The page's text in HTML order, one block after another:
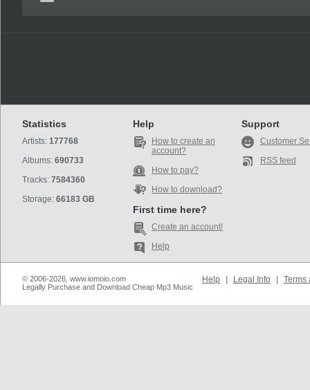
Statistics
Artists: 177768
Albums: 690733
Tracks: 7584360
Storage: 66183 GB
Help
How to create an
account?
How to pay?
How to download?
First time here?
Create an account!
Help
Support
Customer
RSS feed
© 2006-2026, www.iomoio.com
Legally Purchase and Download Cheap Mp3 Music
Help Legal Info Terms